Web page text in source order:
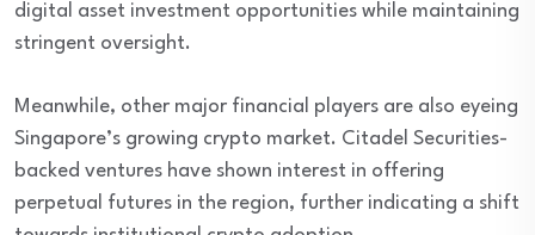
digital asset investment opportunities while maintaining
stringent oversight.
Meanwhile, other major financial players are also eyeing
Singapore’s growing crypto market. Citadel Securities-
backed ventures have shown interest in offering
perpetual futures in the region, further indicating a shift